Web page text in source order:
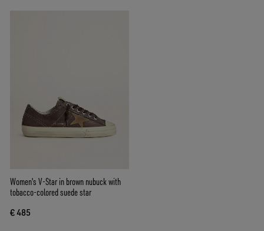
Women's V-Star in brown nubuck with
tobacco-colored suede star
€ 485